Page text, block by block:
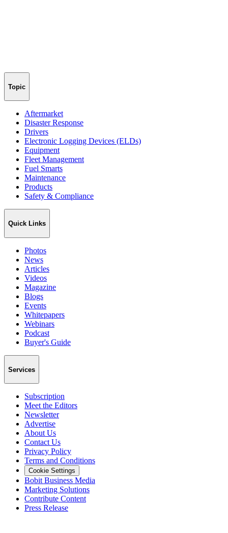
Topic
Aftermarket
Disaster Response
Drivers
Electronic Logging Devices (ELDs)
Equipment
Fleet Management
Fuel Smarts
Maintenance
Products
Safety & Compliance
Quick Links
Photos
News
Articles
Videos
Magazine
Blogs
Events
Whitepapers
Webinars
Podcast
Buyer's Guide
Services
Subscription
Meet the Editors
Newsletter
Advertise
About Us
Contact Us
Privacy Policy
Terms and Conditions
Cookie Settings
Bobit Business Media
Marketing Solutions
Contribute Content
Press Release